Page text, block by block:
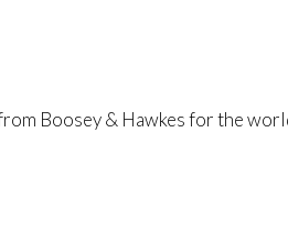
Boosey & Hawkes for the